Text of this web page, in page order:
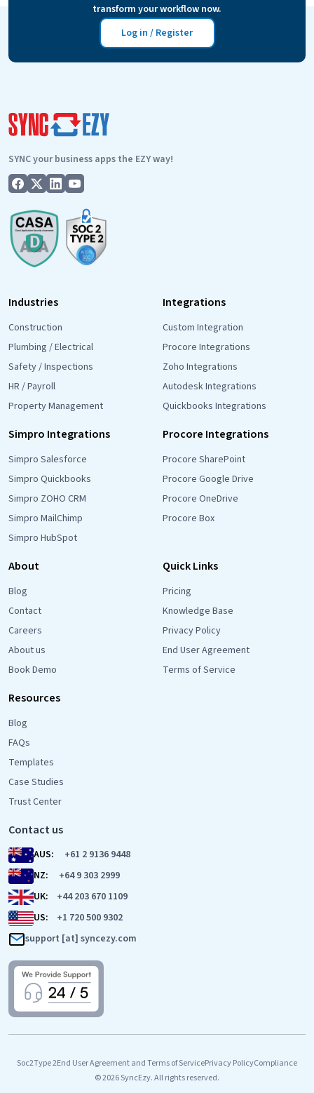
transform your workflow now.
Log in / Register
SYNC your business apps the EZY way!
Industries
Construction
Plumbing / Electrical
Safety / Inspections
HR / Payroll
Property Management
Integrations
Custom Integration
Procore Integrations
Zoho Integrations
Autodesk Integrations
Quickbooks Integrations
Simpro Integrations
Simpro Salesforce
Simpro Quickbooks
Simpro ZOHO CRM
Simpro MailChimp
Simpro HubSpot
Procore Integrations
Procore SharePoint
Procore Google Drive
Procore OneDrive
Procore Box
About
Blog
Contact
Careers
About us
Book Demo
Quick Links
Pricing
Knowledge Base
Privacy Policy
End User Agreement
Terms of Service
Resources
Blog
FAQs
Templates
Case Studies
Trust Center
Contact us
AUS:
+61 2 9136 9448
NZ:
+64 9 303 2999
UK:
+44 203 670 1109
US:
+1 720 500 9302
support [at] syncezy.com
© 2026 SyncEzy. All rights reserved.
Soc2Type 2End User Agreement and Terms of ServicePrivacy PolicyCompliance